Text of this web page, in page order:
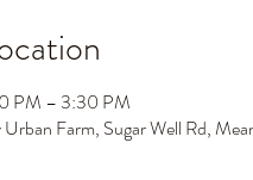
PM – 3:30 PM
Farm, Sugar Well Rd,